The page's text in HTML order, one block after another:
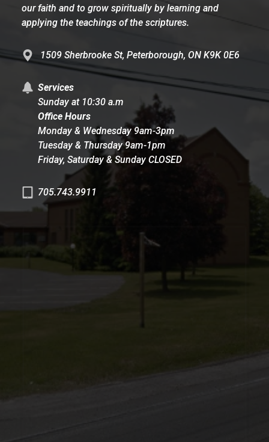
our faith and to grow spiritually by learning and
applying the teachings of the scriptures.
1509 Sherbrooke St, Peterborough, ON K9K 0E6
Services
Sunday at 10:30 a.m
Office Hours
Monday & Wednesday 9am-3pm
Tuesday & Thursday 9am-1pm
Friday, Saturday & Sunday CLOSED
705.743.9911